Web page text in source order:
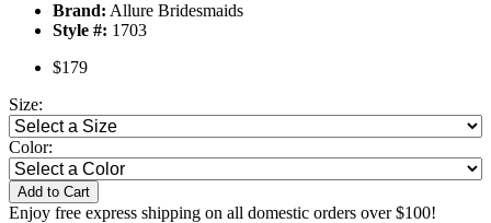
Brand: Allure Bridesmaids
Style #: 1703
$179
Size:
Color:
Add to Cart
Enjoy free express shipping on all domestic orders over $100!